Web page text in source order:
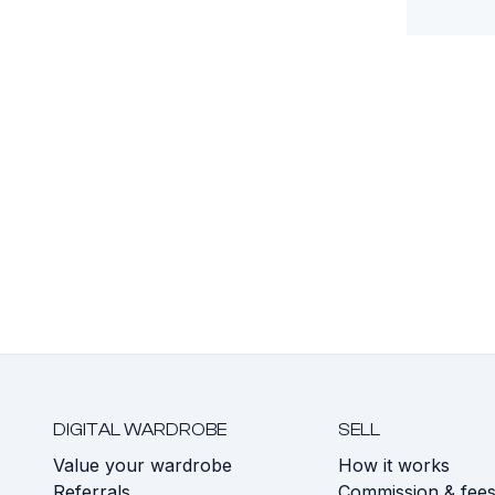
DIGITAL WARDROBE
Value your wardrobe
SELL
How it works